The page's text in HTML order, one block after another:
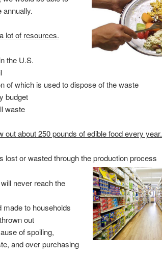
annually.
lot of resources.
the U.S.
of which is used to dispose of the waste
budget
waste
out about 250 pounds of edible food every year.
lost or wasted through the production process
never reach the
made to households
out
of spoiling,
and over purchasing